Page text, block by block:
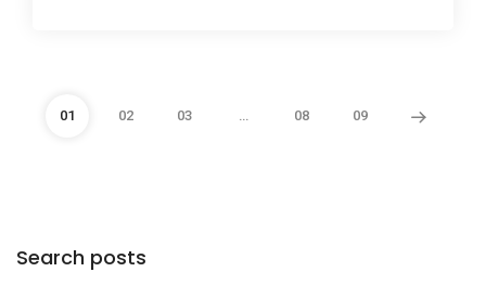
01 02 03 … 08 09
Search posts